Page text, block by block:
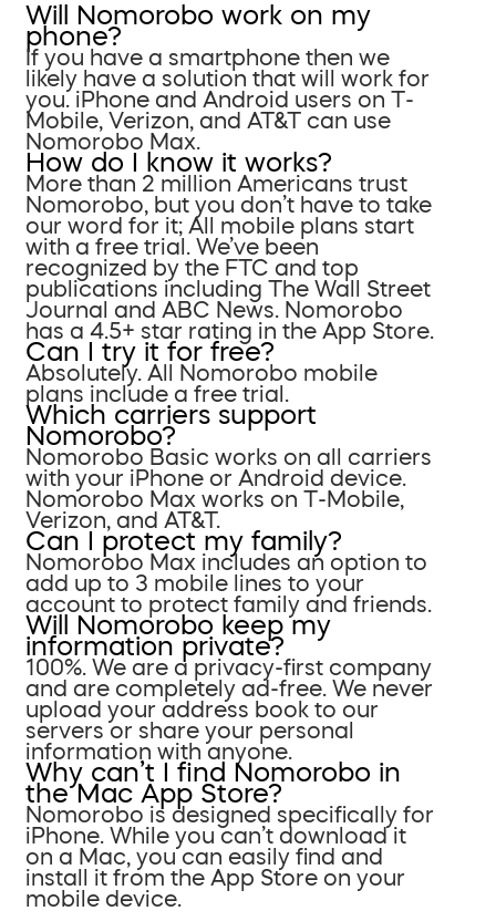
Will Nomorobo work on my
phone?
If you have a smartphone then we
likely have a solution that will work for
you. iPhone and Android users on T-
Mobile, Verizon, and AT&T can use
Nomorobo Max.
How do I know it works?
More than 2 million Americans trust
Nomorobo, but you don’t have to take
our word for it; All mobile plans start
with a free trial. We’ve been
recognized by the FTC and top
publications including The Wall Street
Journal and ABC News. Nomorobo
has a 4.5+ star rating in the App Store.
Can I try it for free?
Absolutely. All Nomorobo mobile
plans include a free trial.
Which carriers support
Nomorobo?
Nomorobo Basic works on all carriers
with your iPhone or Android device.
Nomorobo Max works on T-Mobile,
Verizon, and AT&T.
Can I protect my family?
Nomorobo Max includes an option to
add up to 3 mobile lines to your
account to protect family and friends.
Will Nomorobo keep my
information private?
100%. We are a privacy-first company
and are completely ad-free. We never
upload your address book to our
servers or share your personal
information with anyone.
Why can’t I find Nomorobo in
the Mac App Store?
Nomorobo is designed specifically for
iPhone. While you can’t download it
on a Mac, you can easily find and
install it from the App Store on your
mobile device.